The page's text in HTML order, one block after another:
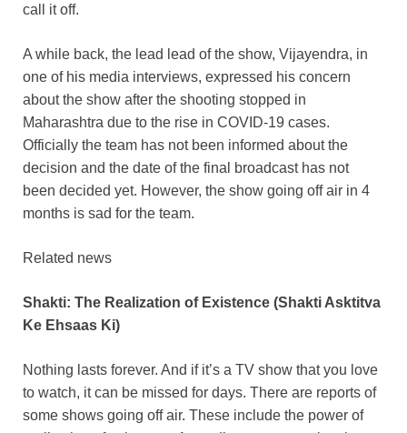
call it off.
A while back, the lead lead of the show, Vijayendra, in
one of his media interviews, expressed his concern
about the show after the shooting stopped in
Maharashtra due to the rise in COVID-19 cases.
Officially the team has not been informed about the
decision and the date of the final broadcast has not
been decided yet. However, the show going off air in 4
months is sad for the team.
Related news
Shakti: The Realization of Existence (Shakti Asktitva
Ke Ehsaas Ki)
Nothing lasts forever. And if it’s a TV show that you love
to watch, it can be missed for days. There are reports of
some shows going off air. These include the power of